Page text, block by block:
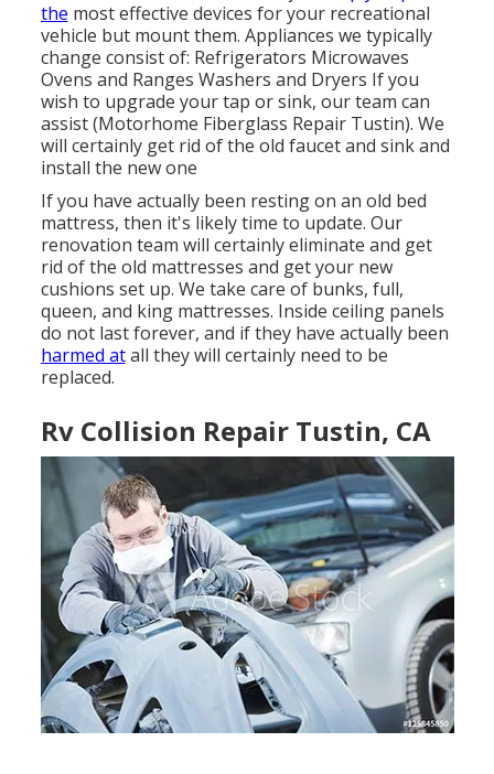
the most effective devices for your recreational
vehicle but mount them. Appliances we typically
change consist of: Refrigerators Microwaves
Ovens and Ranges Washers and Dryers If you
wish to upgrade your tap or sink, our team can
assist (Motorhome Fiberglass Repair Tustin). We
will certainly get rid of the old faucet and sink and
install the new one
If you have actually been resting on an old bed
mattress, then it's likely time to update. Our
renovation team will certainly eliminate and get
rid of the old mattresses and get your new
cushions set up. We take care of bunks, full,
queen, and king mattresses. Inside ceiling panels
do not last forever, and if they have actually been
harmed atall they will certainly need to be
replaced.
Rv Collision Repair Tustin, CA